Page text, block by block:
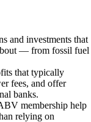
and investments that
— from fossil fuel
that typically
fees, and offer
banks.
membership help
relying on